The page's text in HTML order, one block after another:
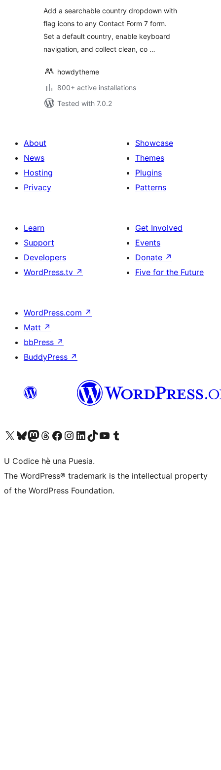
Add a searchable country dropdown with
flag icons to any Contact Form 7 form.
Set a default country, enable keyboard
navigation, and collect clean, co …
howdytheme
800+ active installations
Tested with 7.0.2
About
News
Hosting
Privacy
Showcase
Themes
Plugins
Patterns
Learn
Support
Developers
WordPress.tv ↗
Get Involved
Events
Donate ↗
Five for the Future
WordPress.com ↗
Matt ↗
bbPress ↗
BuddyPress ↗
Visit our X (formerly Twitter) account
Visit our Bluesky account
Visit our Mastodon account
Visit our Threads account
Visit our Facebook page
Visit our Instagram account
Visit our LinkedIn account
Visit our TikTok account
Visit our YouTube channel
Visit our Tumblr account
U Codice hè una Puesia.
The WordPress® trademark is the intellectual property
of the WordPress Foundation.